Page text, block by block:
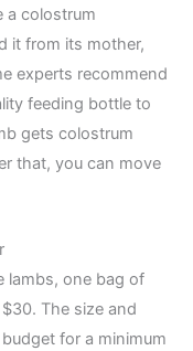
a colostrum
it from its mother,
experts recommend
feeding bottle to
gets colostrum
that, you can move
lambs, one bag of
The size and
for a minimum